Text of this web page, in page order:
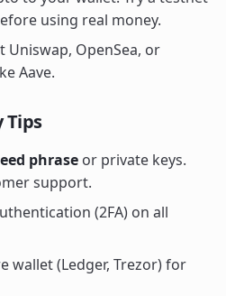
using real money.
Uniswap, OpenSea, or
Aave.
Tips
phrase or private keys.
support.
(2FA) on all
wallet (Ledger, Trezor) for